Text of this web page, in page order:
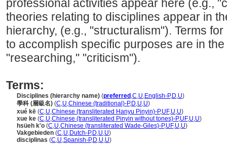
professional activities appear here (e.g.,
theories relating to disciplines appear in
hierarchy, (e.g., "structuralism"). Terms
to accomplish specific purposes are in
"researching," "criticism").
Terms:
Disciplines (hierarchy name) (preferred ,C,U,English-P,D,U)
學科 (層級名) (C,U,Chinese (traditional)-P,D,U,U)
xué kē (C,U,Chinese (transliterated Hanyu Pinyin)-P,UF,U,U)
xue ke (C,U,Chinese (transliterated Pinyin without tones)-P,UF,U,U)
hsüeh k'o (C,U,Chinese (transliterated Wade-Giles)-P,UF,U,U)
Vakgebieden (C,U,Dutch-P,D,U,U)
disciplinas (C,U,Spanish-P,D,U,U)